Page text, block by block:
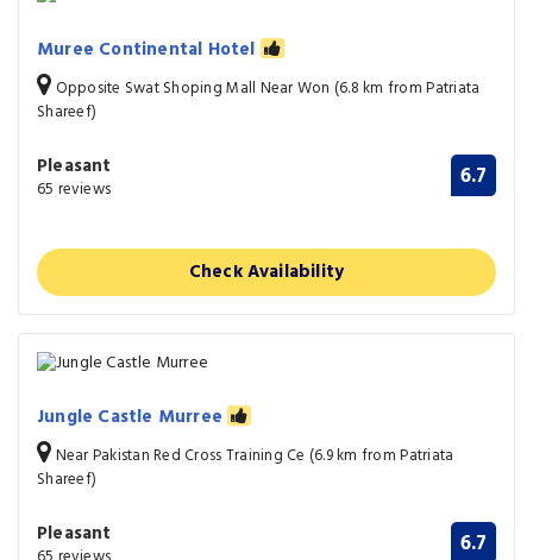
Muree Continental Hotel
Opposite Swat Shoping Mall Near Won (6.8 km from Patriata
Shareef)
Pleasant
65 reviews 6.7
Check Availability
Jungle Castle Murree
Near Pakistan Red Cross Training Ce (6.9 km from Patriata
Shareef)
Pleasant 6.7